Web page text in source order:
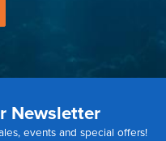
Newsletter
events and special offers!